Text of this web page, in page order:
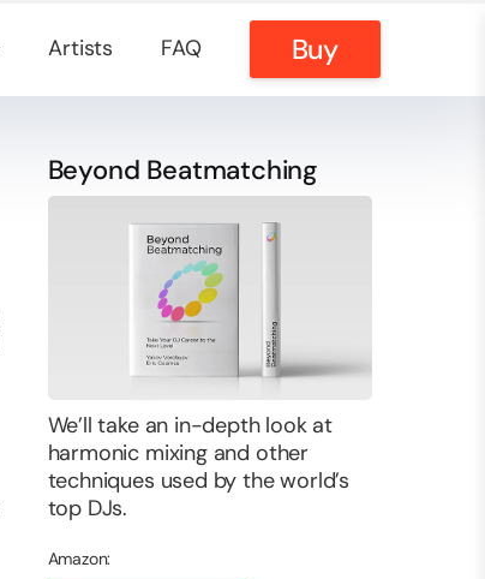
Artists FAQ Buy
Beyond Beatmatching
We’ll take an in-depth look at
harmonic mixing and other
techniques used by the world’s
top DJs.
Amazon: